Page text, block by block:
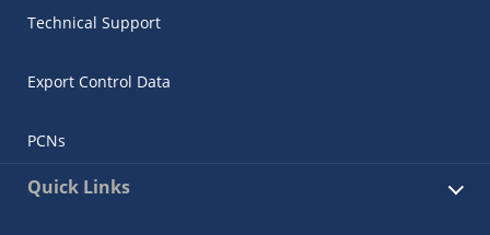
Technical Support
Export Control Data
PCNs
Quick Links